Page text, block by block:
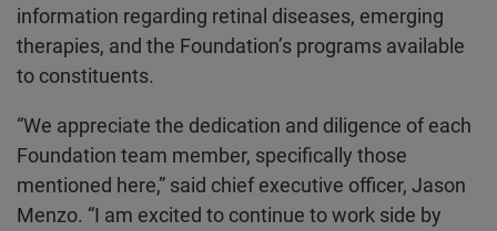
information regarding retinal diseases, emerging
therapies, and the Foundation’s programs available
to constituents.
“We appreciate the dedication and diligence of each
Foundation team member, specifically those
mentioned here,” said chief executive officer, Jason
Menzo. “I am excited to continue to work side by